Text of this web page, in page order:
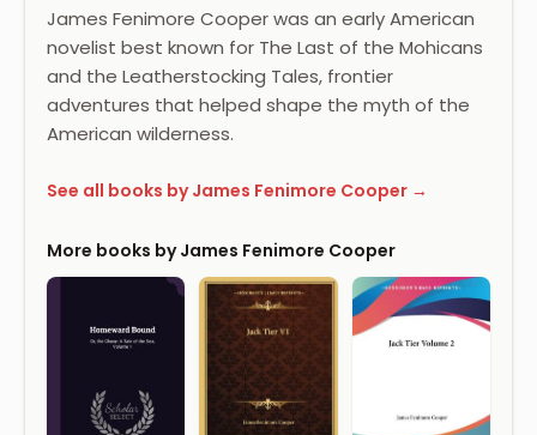
James Fenimore Cooper was an early American
novelist best known for The Last of the Mohicans
and the Leatherstocking Tales, frontier
adventures that helped shape the myth of the
American wilderness.
See all books by James Fenimore Cooper →
More books by James Fenimore Cooper